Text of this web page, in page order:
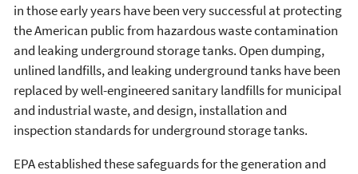
in those early years have been very successful at protecting
the American public from hazardous waste contamination
and leaking underground storage tanks. Open dumping,
unlined landfills, and leaking underground tanks have been
replaced by well-engineered sanitary landfills for municipal
and industrial waste, and design, installation and
inspection standards for underground storage tanks.
EPA established these safeguards for the generation and